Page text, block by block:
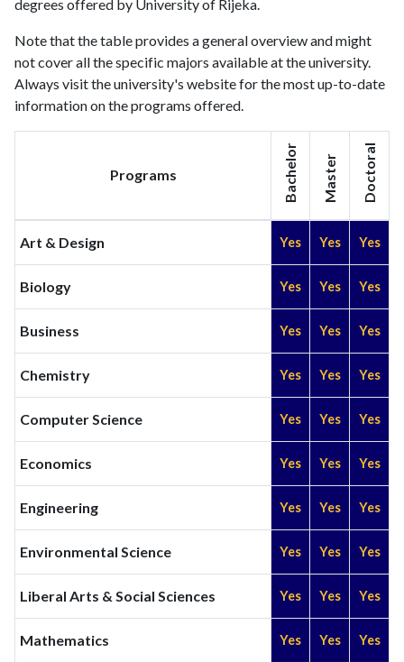
2010782
3552
2011757
4607
2012818
5885
2013856
6903
2014918
8030
20151006
8855
9795
20191165
14085
20201304
2022 1282
2025
942
degrees offered by University of Rijeka.
Note that the table provides a general overview and might
not cover all the specific majors available at the university.
Always visit the university's website for the most up-to-date
information on the programs offered.
Programs Bachelor Master Doctoral
Art & Design Yes Yes Yes
Biology Yes Yes Yes
Business Yes Yes Yes
Chemistry Yes Yes Yes
Computer Science Yes Yes Yes
Economics Yes Yes Yes
Engineering Yes Yes Yes
Environmental Science Yes Yes Yes
Liberal Arts & Social Sciences Yes Yes Yes
Mathematics Yes Yes Yes